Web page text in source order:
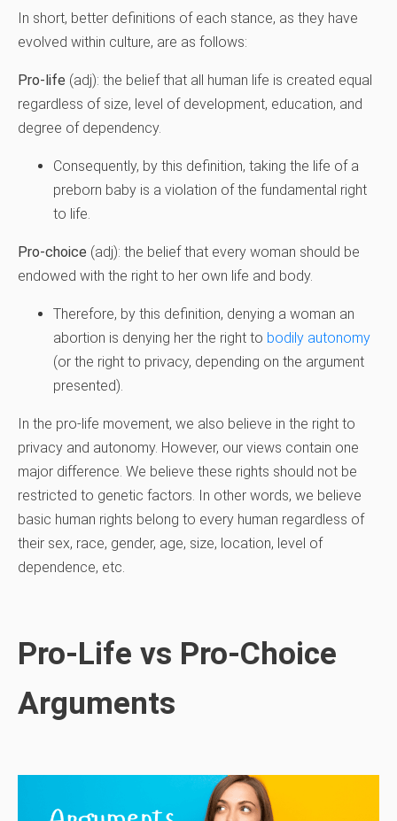
In short, better definitions of each stance, as they have
evolved within culture, are as follows:
Pro-life (adj): the belief that all human life is created equal
regardless of size, level of development, education, and
degree of dependency.
Consequently, by this definition, taking the life of a
preborn baby is a violation of the fundamental right
to life.
Pro-choice (adj): the belief that every woman should be
endowed with the right to her own life and body.
Therefore, by this definition, denying a woman an
abortion is denying her the right to bodily autonomy
(or the right to privacy, depending on the argument
presented).
In the pro-life movement, we also believe in the right to
privacy and autonomy. However, our views contain one
major difference. We believe these rights should not be
restricted to genetic factors. In other words, we believe
basic human rights belong to every human regardless of
their sex, race, gender, age, size, location, level of
dependence, etc.
Pro-Life vs Pro-Choice
Arguments